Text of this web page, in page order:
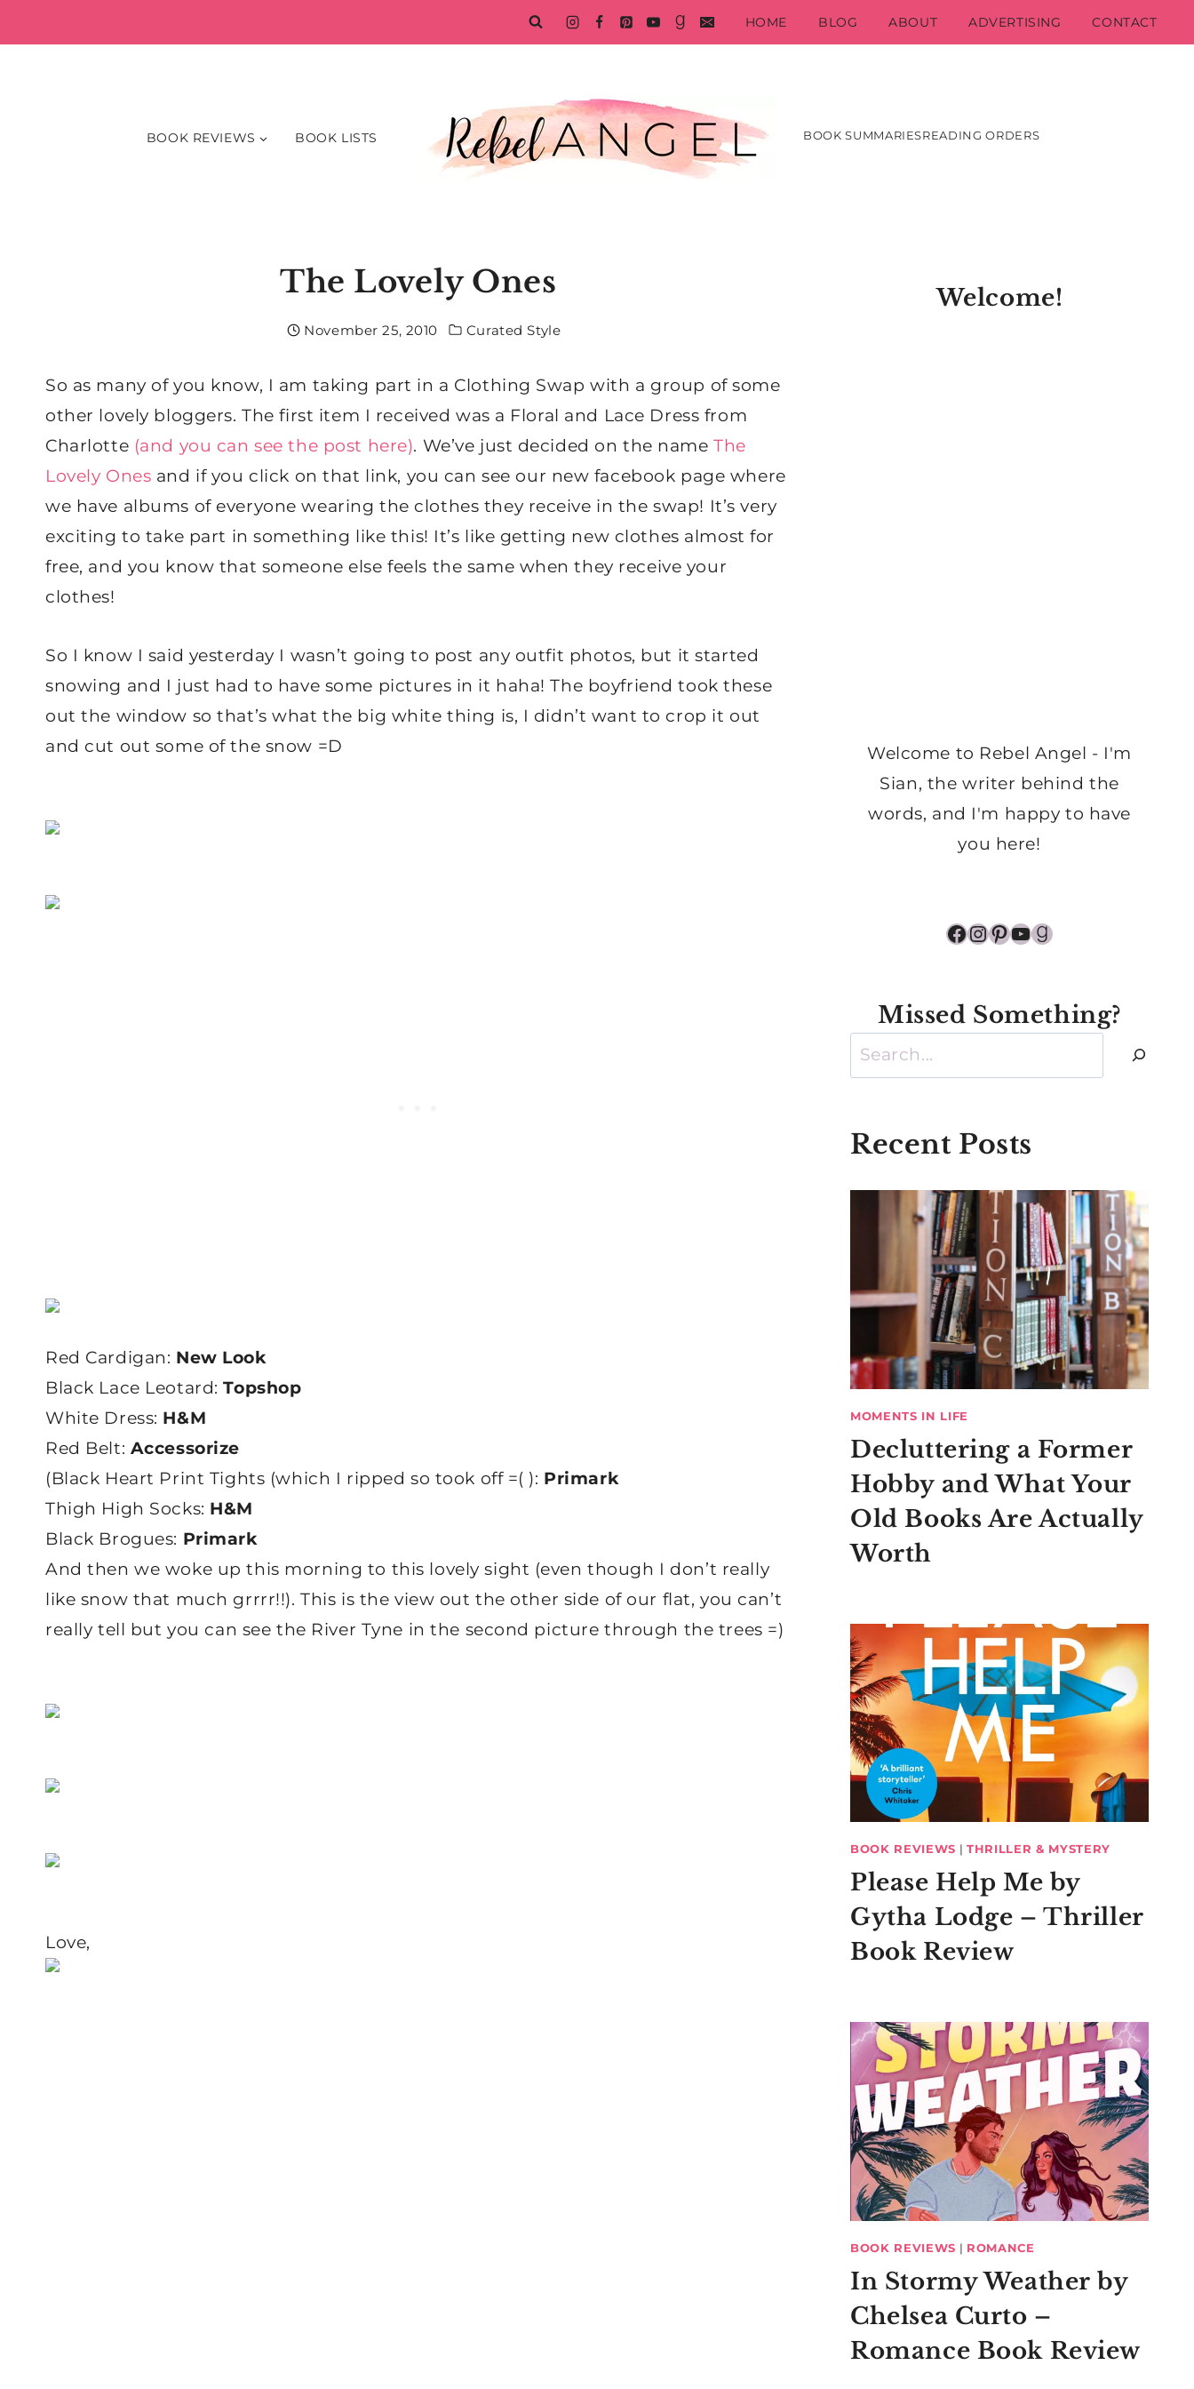
to
HOME BLOG ABOUT ADVERTISING CONTACT
BOOK REVIEWS BOOK LISTS BOOK SUMMARIESREADING ORDERS
The Lovely Ones
November 25, 2010 Curated Style
So as many of you know, I am taking part in a Clothing Swap with a group of some
other lovely bloggers. The first item I received was a Floral and Lace Dress from
Charlotte (and you can see the post here). We’ve just decided on the nameThe
Lovely Ones and if you click on that link, you can see our new facebook page where
we have albums of everyone wearing the clothes they receive in the swap! It’s very
exciting to take part in something like this! It’s like getting new clothes almost for
free, and you know that someone else feels the same when they receive your
clothes!
So I know I said yesterday I wasn’t going to post any outfit photos, but it started
snowing and I just had to have some pictures in it haha! The boyfriend took these
out the window so that’s what the big white thing is, I didn’t want to crop it out
and cut out some of the snow =D
Red Cardigan: New Look
Black Lace Leotard:Topshop
White Dress: H&M
Red Belt: Accessorize
(Black Heart Print Tights (which I ripped so took off =( ): Primark
Thigh High Socks: H&M
Black Brogues: Primark
And then we woke up this morning to this lovely sight (even though I don’t really
like snow that much grrrr!!). This is the view out the other side of our flat, you can’t
really tell but you can see the River Tyne in the second picture through the trees =)
Love,
Welcome!
Welcome to Rebel Angel - I'm
Sian, the writer behind the
words, and I'm happy to have
you here!
Facebook
Instagram
Pinterest
YouTube
Goodreads
Missed Something?
Search
Recent Posts
MOMENTS IN LIFE
Decluttering a Former
Hobby and What Your
Old Books Are Actually
Worth
BOOK REVIEWS |THRILLER & MYSTERY
Please Help Me by
Gytha Lodge – Thriller
Book Review
BOOK REVIEWS | ROMANCE
In Stormy Weather by
Chelsea Curto –
Romance Book Review